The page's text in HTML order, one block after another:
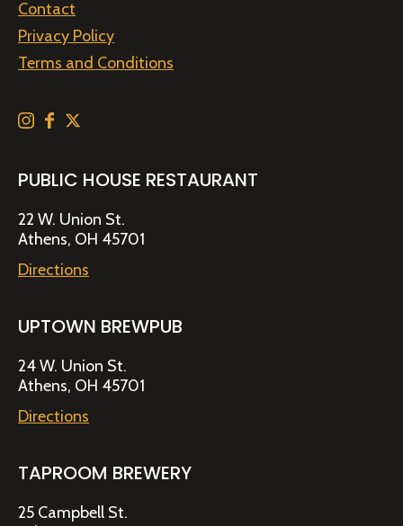
Contact
Privacy Policy
Terms and Conditions
PUBLIC HOUSE RESTAURANT
22 W. Union St.
Athens, OH 45701
Directions
UPTOWN BREWPUB
24 W. Union St.
Athens, OH 45701
Directions
TAPROOM BREWERY
25 Campbell St.